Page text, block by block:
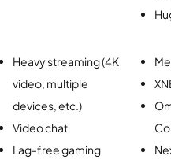
Heavy streaming (4K
video, multiple
devices, etc.)
Video chat
Lag-free gaming